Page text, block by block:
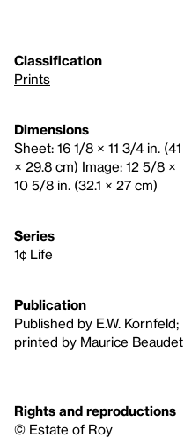
Classification
Prints
Dimensions
Sheet: 16 1/8 × 11 3/4 in. (41
× 29.8 cm) Image: 12 5/8 ×
10 5/8 in. (32.1 × 27 cm)
Series
1¢ Life
Publication
Published by E.W. Kornfeld;
printed by Maurice Beaudet
Rights and reproductions
© Estate of Roy